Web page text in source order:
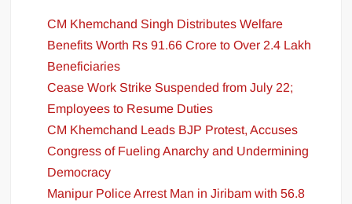
CM Khemchand Singh Distributes Welfare
Benefits Worth Rs 91.66 Crore to Over 2.4 Lakh
Beneficiaries
Cease Work Strike Suspended from July 22;
Employees to Resume Duties
CM Khemchand Leads BJP Protest, Accuses
Congress of Fueling Anarchy and Undermining
Democracy
Manipur Police Arrest Man in Jiribam with 56.8